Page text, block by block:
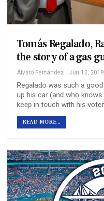
Tomás Regalado,
the story of a gas
Álvaro Fernández Jun 12, 2019
Regalado was such a
up his car (and who
keep in touch with his
READ MORE...